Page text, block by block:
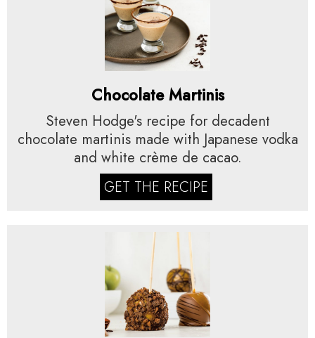
Chocolate Martinis
Steven Hodge's recipe for decadent
chocolate martinis made with Japanese vodka
and white crème de cacao.
GET THE RECIPE